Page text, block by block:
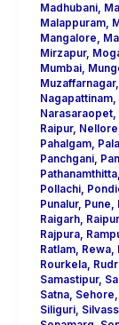
Madhubani,
Malappuram,
Mangalore
Mirzapur,
Mumbai,
Muzaffarnagar,
Nagapattinam,
Narasaraopet,
Raipur, Nellore
Pahalgam,
Panchgani,
Pathanamthitta,
Pollachi,
Punalur, Pune
Raigarh, Raipur,
Rajpura,
Ratlam, Rewa,
Rourkela,
Samastipur,
Satna, Sehore
Siliguri,